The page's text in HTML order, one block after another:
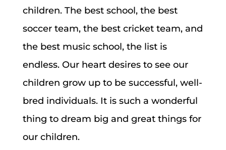
children. The best school, the best
soccer team, the best cricket team, and
the best music school, the list is
endless. Our heart desires to see our
children grow up to be successful, well-
bred individuals. It is such a wonderful
thing to dream big and great things for
our children.